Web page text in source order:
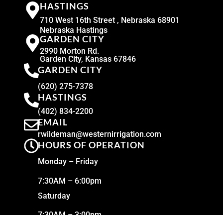
HASTINGS
710 West 16th Street , Nebraska 68901
Nebraska Hastings
GARDEN CITY
2990 Morton Rd.
Garden City, Kansas 67846
GARDEN CITY
(620) 275-7378
HASTINGS
(402) 834-2200
EMAIL
rwildeman@westernirrigation.com
HOURS OF OPERATION
Monday – Friday
7:30AM – 6:00pm
Saturday